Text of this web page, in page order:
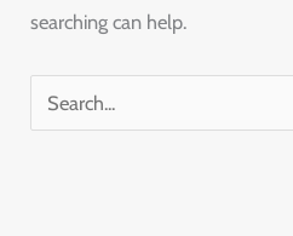
searching can help.